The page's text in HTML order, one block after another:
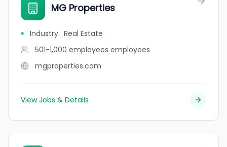
MG Properties
Industry: Real Estate
501-1,000 employees employees
mgproperties.com
View Jobs & Details